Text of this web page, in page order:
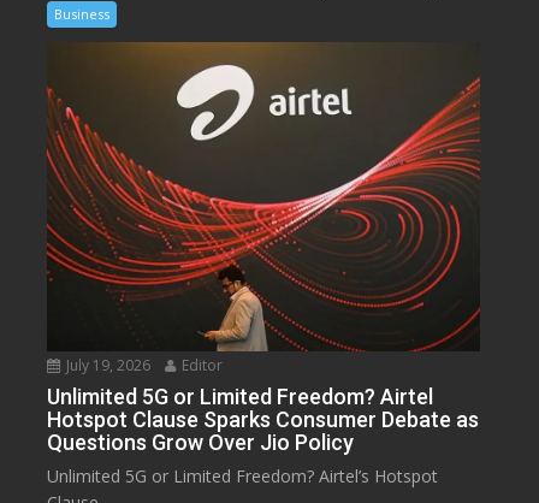
Business
July 19, 2026 Editor
Unlimited 5G or Limited Freedom? Airtel
Hotspot Clause Sparks Consumer Debate as
Questions Grow Over Jio Policy
Unlimited 5G or Limited Freedom? Airtel’s Hotspot